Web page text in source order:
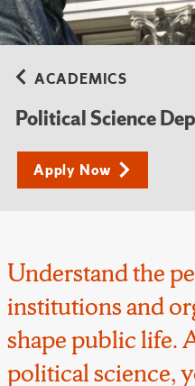
Understand the
institutions and
shape public life.
political science,
ACADEMICS
Political Science
Apply Now